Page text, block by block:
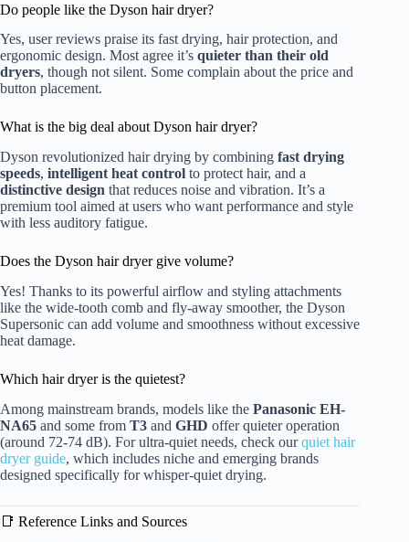
Do people like the Dyson hair dryer?
Yes, user reviews praise its fast drying, hair protection, and
ergonomic design. Most agree it’s quieter than their old
dryers, though not silent. Some complain about the price and
button placement.
What is the big deal about Dyson hair dryer?
Dyson revolutionized hair drying by combining fast drying
speeds, intelligent heat control to protect hair, and a
distinctive design that reduces noise and vibration. It’s a
premium tool aimed at users who want performance and style
with less auditory fatigue.
Does the Dyson hair dryer give volume?
Yes! Thanks to its powerful airflow and styling attachments
like the wide-tooth comb and fly-away smoother, the Dyson
Supersonic can add volume and smoothness without excessive
heat damage.
Which hair dryer is the quietest?
Among mainstream brands, models like the Panasonic EH-
NA65 and some from T3 and GHD offer quieter operation
(around 72-74 dB). For ultra-quiet needs, check ourquiet hair
dryer guide, which includes niche and emerging brands
designed specifically for whisper-quiet drying.
📑 Reference Links and Sources